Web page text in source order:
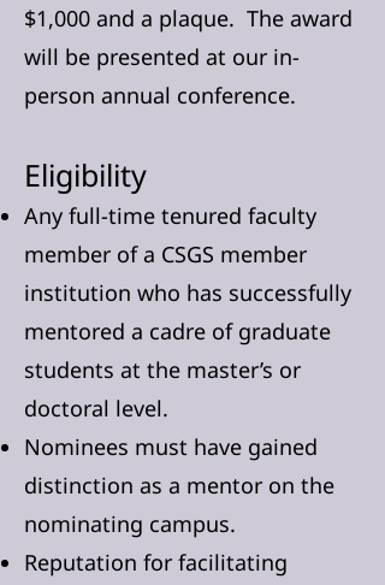
$1,000 and a plaque. The award
will be presented at our in-
person annual conference.
Eligibility
Any full-time tenured faculty
member of a CSGS member
institution who has successfully
mentored a cadre of graduate
students at the master’s or
doctoral level.
Nominees must have gained
distinction as a mentor on the
nominating campus.
Reputation for facilitating